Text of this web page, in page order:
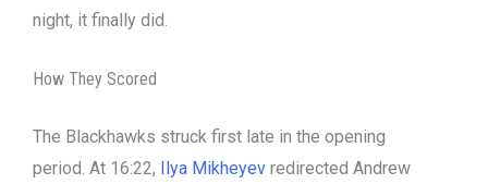
night, it finally did.
How They Scored
The Blackhawks struck first late in the opening
period. At 16:22,
Ilya Mikheyev redirected Andrew